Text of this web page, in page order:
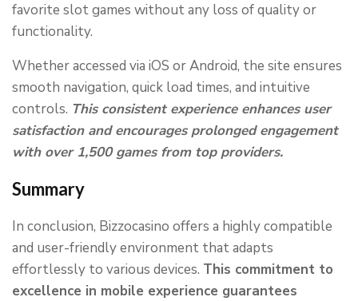
favorite slot games without any loss of quality or
functionality.
Whether accessed via iOS or Android, the site ensures
smooth navigation, quick load times, and intuitive
controls. This consistent experience enhances user
satisfaction and encourages prolonged engagement
with over 1,500 games from top providers.
Summary
In conclusion, Bizzocasino offers a highly compatible
and user-friendly environment that adapts
effortlessly to various devices. This commitment to
excellence in mobile experience guarantees